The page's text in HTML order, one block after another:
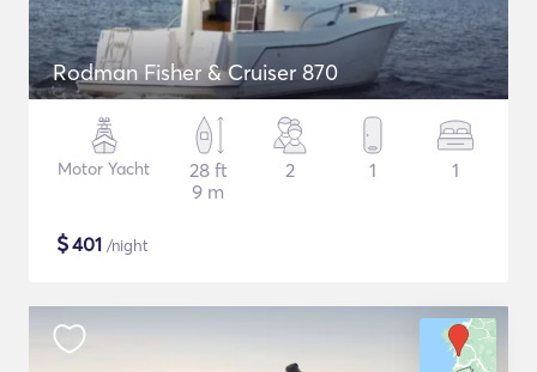
Rodman Fisher & Cruiser 870
Motor Yacht
28 ft
9 m
2 1 1
$401 /night